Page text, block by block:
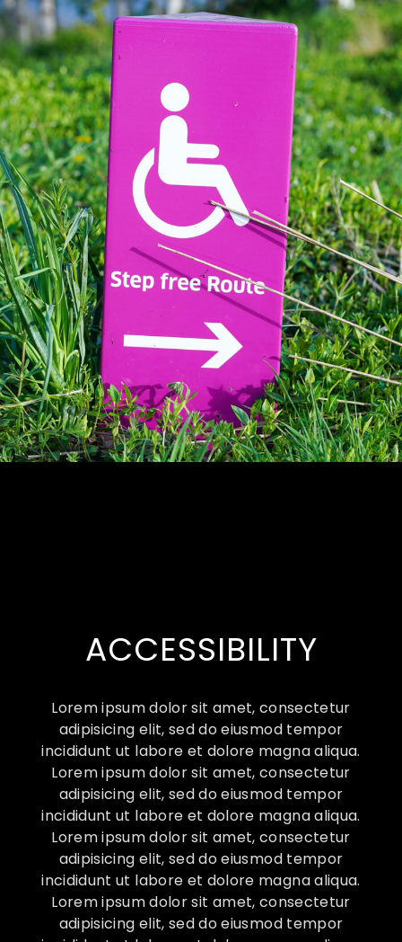
ACCESSIBILITY
Lorem ipsum dolor sit amet, consectetur
adipisicing elit, sed do eiusmod tempor
incididunt ut labore et dolore magna aliqua.
Lorem ipsum dolor sit amet, consectetur
adipisicing elit, sed do eiusmod tempor
incididunt ut labore et dolore magna aliqua.
Lorem ipsum dolor sit amet, consectetur
adipisicing elit, sed do eiusmod tempor
incididunt ut labore et dolore magna aliqua.
Lorem ipsum dolor sit amet, consectetur
adipisicing elit, sed do eiusmod tempor